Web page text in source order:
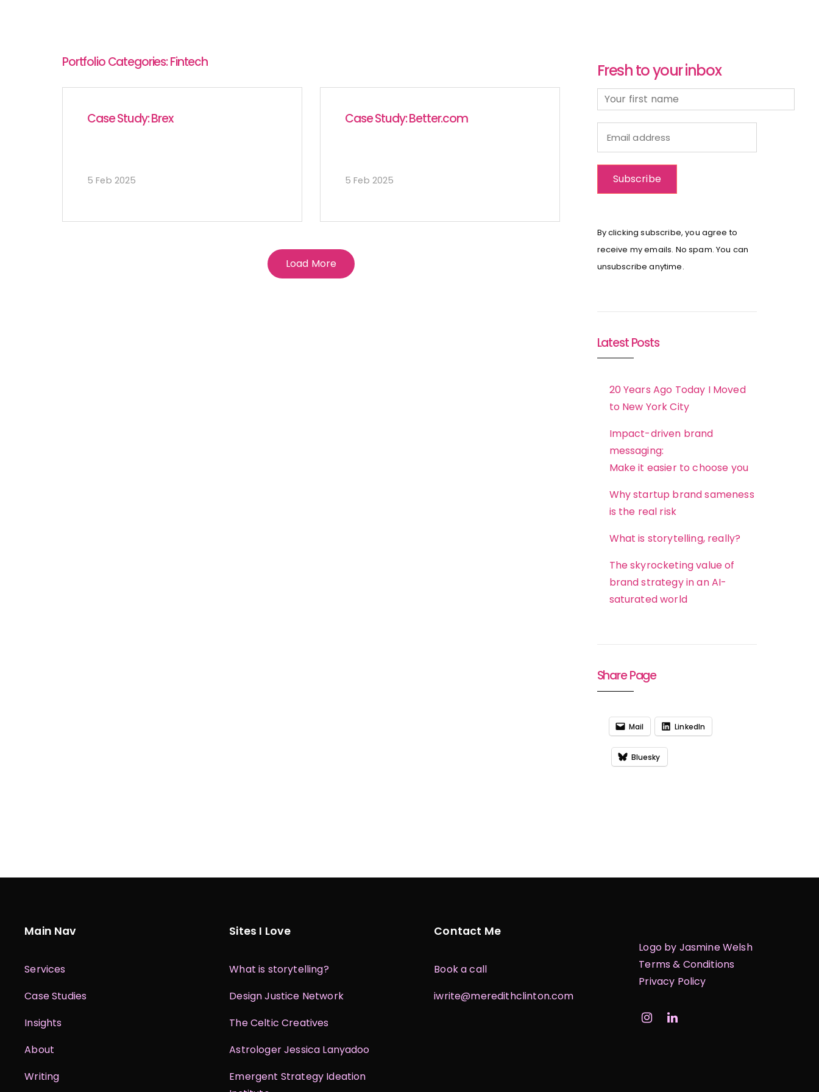
Portfolio Categories:Fintech
Case Study: Brex
5 Feb 2025
Case Study: Better.com
5 Feb 2025
Load More
Fresh to your inbox
By clicking subscribe, you agree to
receive my emails. No spam. You can
unsubscribe anytime.
Latest Posts
20 Years Ago Today I Moved
to New York City
Impact-driven brand
messaging:
Make it easier to choose you
Why startup brand sameness
is the real risk
What is storytelling, really?
The skyrocketing value of
brand strategy in an AI-
saturated world
Share Page
Mail LinkedIn
Bluesky
Main Nav
Services
Case Studies
Insights
About
Writing
Sites I Love
What is storytelling?
Design Justice Network
The Celtic Creatives
Astrologer Jessica Lanyadoo
Emergent Strategy Ideation
Contact Me
Book a call
iwrite@meredithclinton.com
Logo by Jasmine Welsh
Terms & Conditions
Privacy Policy